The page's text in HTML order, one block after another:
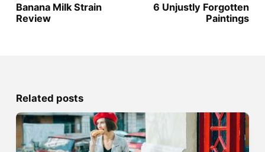
Banana Milk Strain
Review
6 Unjustly Forgotten
Paintings
Related posts